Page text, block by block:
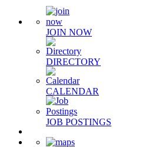
JOIN NOW
DIRECTORY
CALENDAR
JOB POSTINGS